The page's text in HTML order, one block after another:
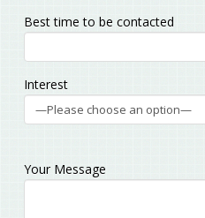
Best time to be contacted
Interest
Your Message